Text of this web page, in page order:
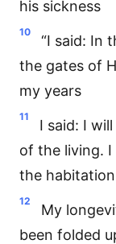
his sickness
10
“I said: In
the gates of
my years
11
I said: I
of the living.
the
12
My
been folded